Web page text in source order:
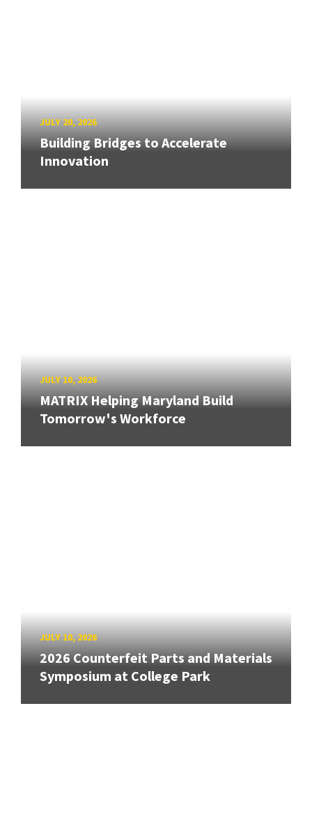
JULY 20, 2026
Building Bridges to Accelerate
Innovation
JULY 10, 2026
MATRIX Helping Maryland Build
Tomorrow's Workforce
JULY 10, 2026
2026 Counterfeit Parts and Materials
Symposium at College Park